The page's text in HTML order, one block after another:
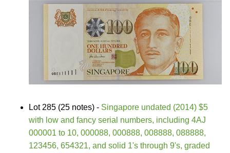
Lot 285 (25 notes) - Singapore undated (2014) $5
with low and fancy serial numbers, including 4AJ
000001 to 10, 000088, 000888, 008888, 088888,
123456, 654321, and solid 1's through 9's, graded